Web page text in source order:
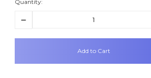
Quantity:
Decrease
items